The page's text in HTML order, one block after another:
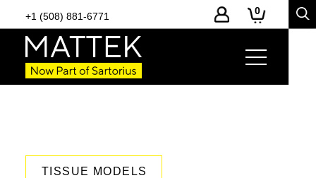
+1 (508) 881-6771 0
TISSUE MODELS